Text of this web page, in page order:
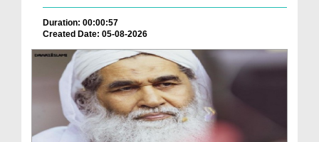
Duration: 00:00:57
Created Date: 05-08-2026